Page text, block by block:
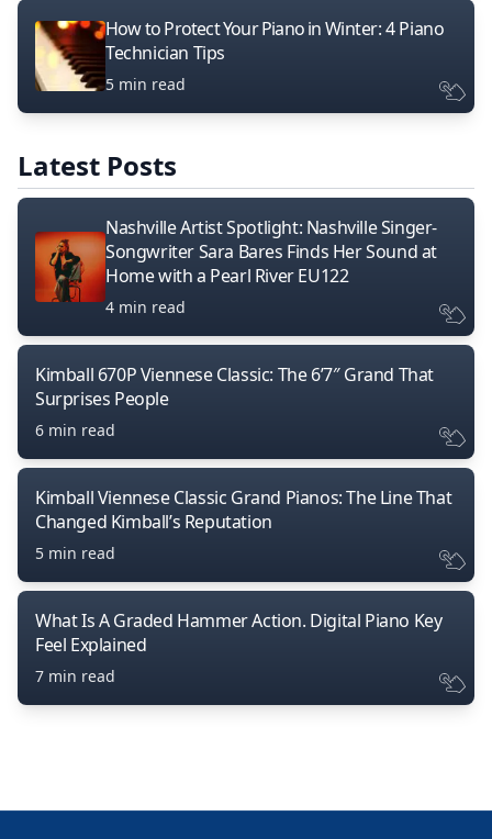
How to Protect Your Piano in Winter: 4 Piano
Technician Tips
5 min read
Latest Posts
Nashville Artist Spotlight: Nashville Singer-
Songwriter Sara Bares Finds Her Sound at
Home with a Pearl River EU122
4 min read
Kimball 670P Viennese Classic: The 6’7″ Grand That
Surprises People
6 min read
Kimball Viennese Classic Grand Pianos: The Line That
Changed Kimball’s Reputation
5 min read
What Is A Graded Hammer Action. Digital Piano Key
Feel Explained
7 min read